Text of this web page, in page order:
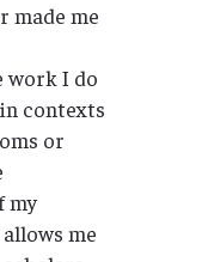
made me
work I do
contexts
or
my
me